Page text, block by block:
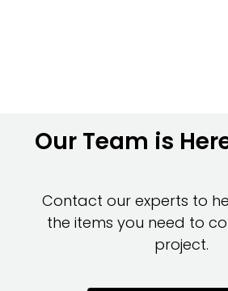
Our Team is
Contact our experts to
the items you need to
project.